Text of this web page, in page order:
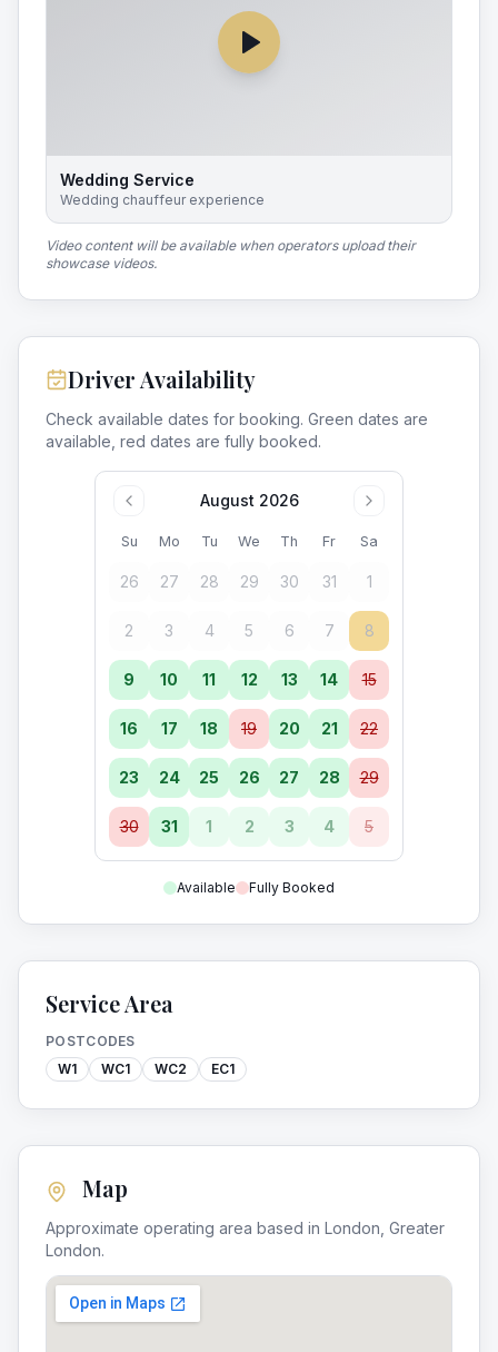
Wedding Service
Wedding chauffeur experience
Video content will be available when operators upload their
showcase videos.
Driver Availability
Check available dates for booking. Green dates are
available, red dates are fully booked.
August 2026
Su Mo Tu We Th Fr Sa
26 27 28 29 30 31 1
2 3 4 5 6 7 8
9 10 11 12 13 14 15
16 17 18 19 20 21 22
23 24 25 26 27 28 29
30 31 1 2 3 4 5
Available Fully Booked
Service Area
POSTCODES
W1
WC1 WC2 EC1
Map
Approximate operating area based in London Greater
London.